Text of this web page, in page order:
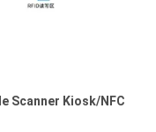
Scanner Kiosk/NFC